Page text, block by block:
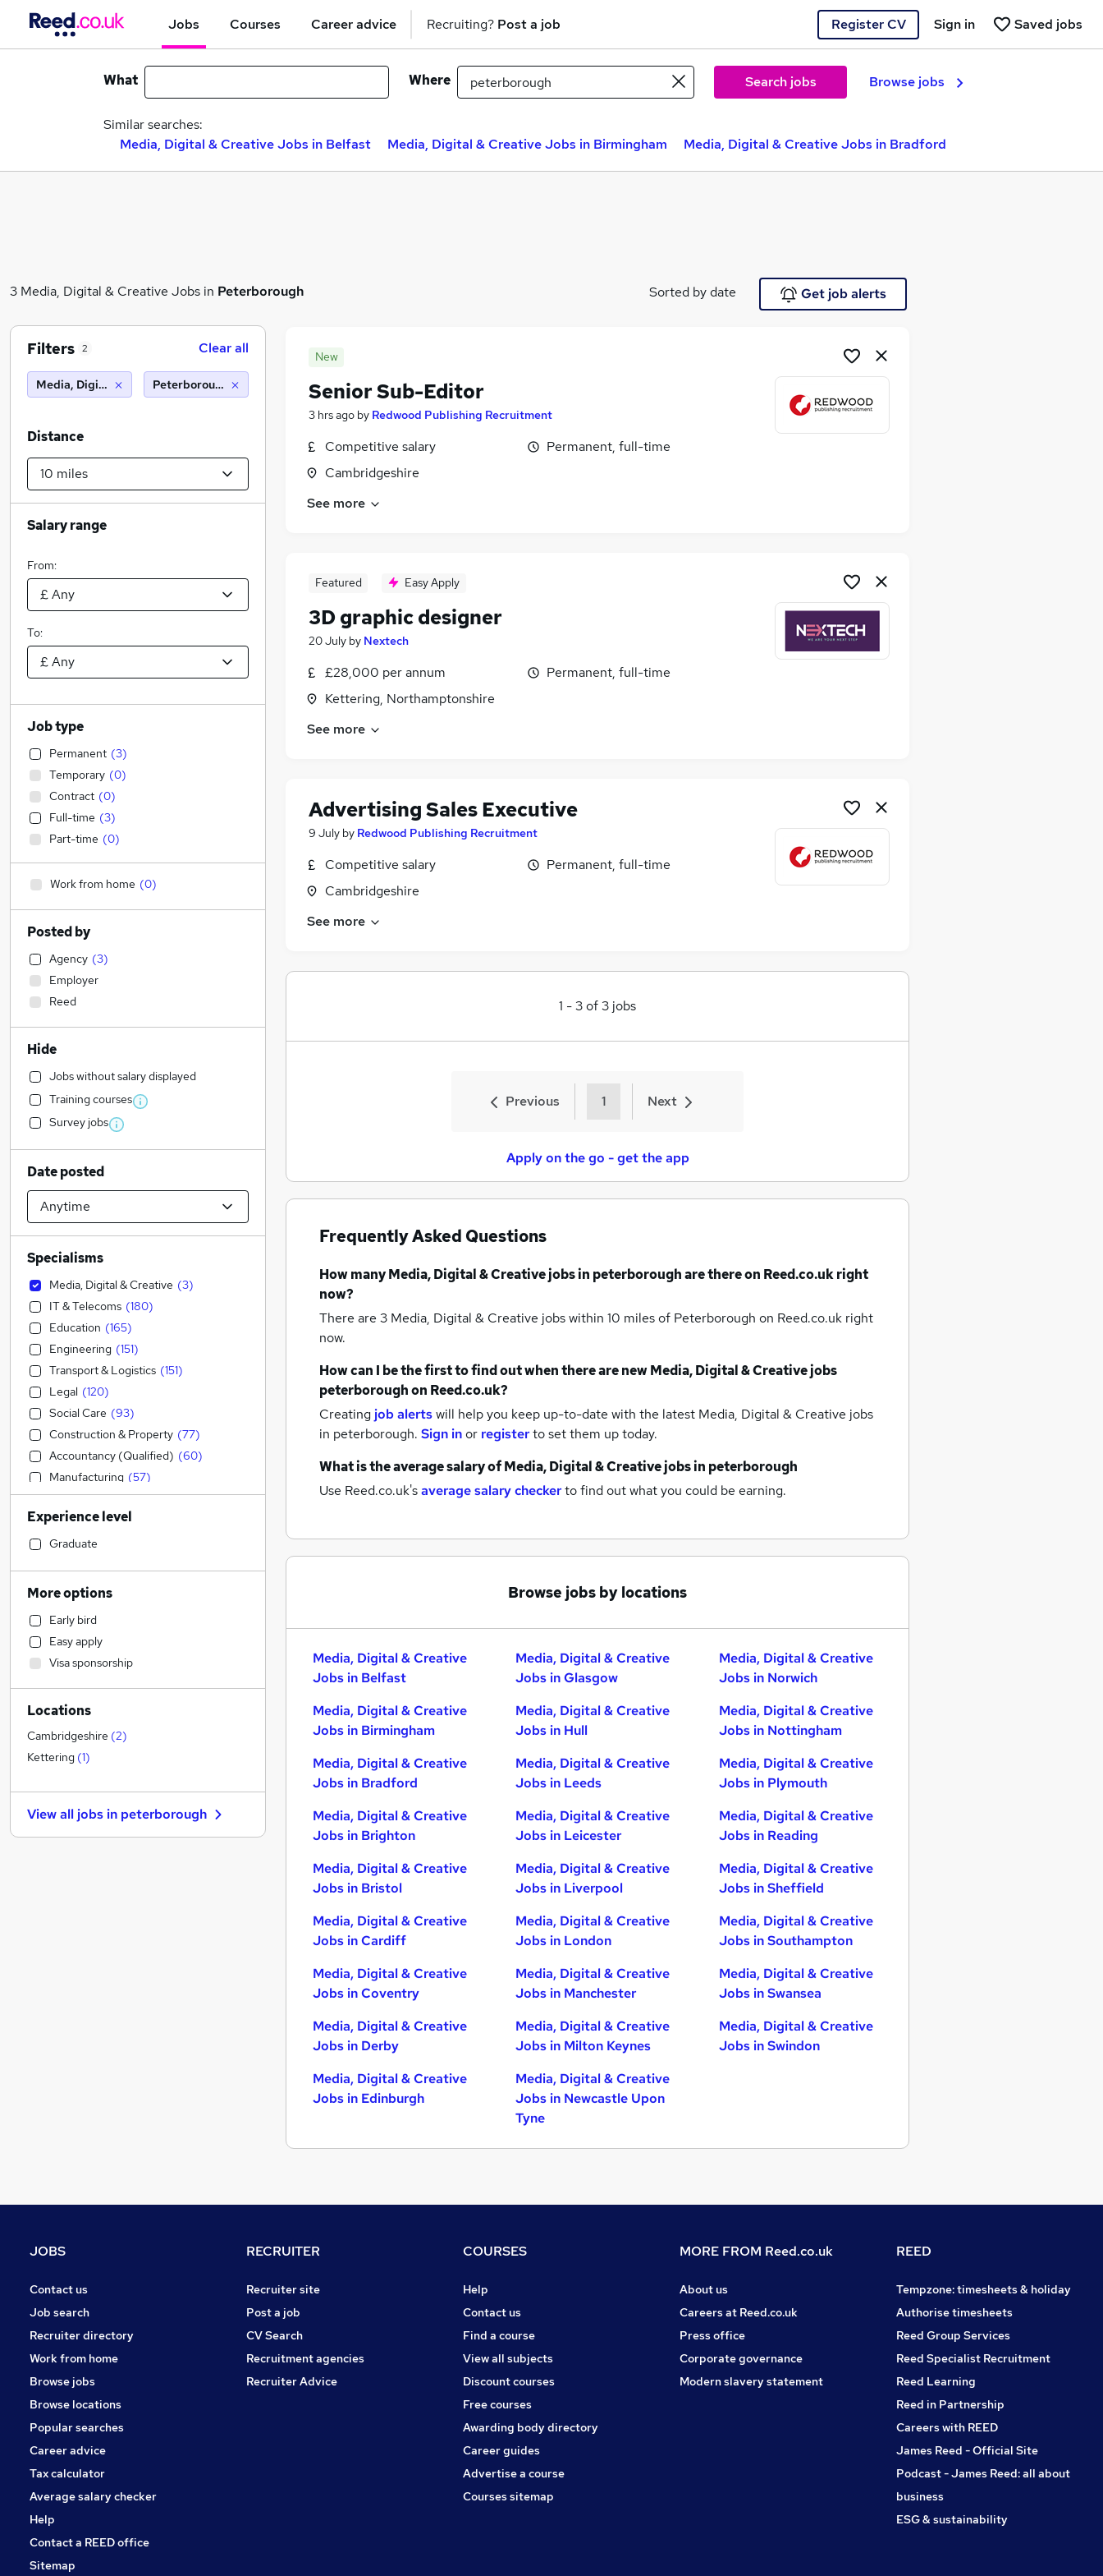
Jobs Courses Career advice Recruiting? Post a job Register CV Saved jobs
Sign in
What Where Search jobs Browse jobs
Similar searches:
Media, Digital & Creative Jobs in Belfast
Media, Digital & Creative Jobs in Birmingham Media, Digital & Creative Jobs in Bradford
3 Media, Digital & Creative Jobs in Peterborough Sorted by date Get job alerts
New
Senior Sub-Editor
3 hrs ago by Redwood Publishing Recruitment
Competitive salary
Cambridgeshire
Permanent, full-time
See more
Featured Easy Apply
3D graphic designer
20 July by Nextech
£28,000 per annum
Kettering, Northamptonshire
Permanent, full-time
See more
Advertising Sales Executive
9 July by Redwood Publishing Recruitment
Competitive salary
Cambridgeshire
Permanent, full-time
See more
1 -3of3 jobs
Previous 1 Next
Apply on the go - get the app
Frequently Asked Questions
How manyMedia, Digital & Creative jobsin peterboroughare there on Reed.co.uk right
now?
There are 3 Media, Digital & Creative jobs within 10 miles of Peterborough on Reed.co.uk right
now.
How can I be the first to find out when there are newMedia, Digital & Creative jobs
peterboroughon Reed.co.uk?
Creating job alertswill help you keep up-to-date with the latest Media, Digital & Creative jobs
in peterborough. Sign inor registerto set them up today.
What is the average salary ofMedia, Digital & Creative jobsin peterborough
Use Reed.co.uk'saverage salary checkerto find out what you could be earning.
Browse jobs by locations
Media, Digital & Creative
Jobs in Belfast
Media, Digital & Creative
Jobs in Birmingham
Media, Digital & Creative
Jobs in Bradford
Media, Digital & Creative
Jobs in Brighton
Media, Digital & Creative
Jobs in Bristol
Media, Digital & Creative
Jobs in Cardiff
Media, Digital & Creative
Jobs in Coventry
Media, Digital & Creative
Jobs in Derby
Media, Digital & Creative
Jobs in Edinburgh
Media, Digital & Creative
Jobs in Glasgow
Media, Digital & Creative
Jobs in Hull
Media, Digital & Creative
Jobs in Leeds
Media, Digital & Creative
Jobs in Leicester
Media, Digital & Creative
Jobs in Liverpool
Media, Digital & Creative
Jobs in London
Media, Digital & Creative
Jobs in Manchester
Media, Digital & Creative
Jobs in Milton Keynes
Media, Digital & Creative
Jobs in Newcastle Upon
Tyne
Media, Digital & Creative
Jobs in Norwich
Media, Digital & Creative
Jobs in Nottingham
Media, Digital & Creative
Jobs in Plymouth
Media, Digital & Creative
Jobs in Reading
Media, Digital & Creative
Jobs in Sheffield
Media, Digital & Creative
Jobs in Southampton
Media, Digital & Creative
Jobs in Swansea
Media, Digital & Creative
Jobs in Swindon
Filters 2 Clear all
Media, Digital & CreativePeterborough (10 miles)
Distance
Salary range
From:
To:
Job type
Permanent (3)
Temporary (0)
Contract (0)
Full-time (3)
Part-time (0)
Work from home (0)
Posted by
Agency (3)
Employer
Reed
Hide
Jobs without salary displayed
Training courses
Survey jobs
Date posted
Specialisms
Media, Digital & Creative (3)
IT & Telecoms (180)
Education (165)
Engineering (151)
Transport & Logistics (151)
Legal (120)
Social Care (93)
Construction & Property (77)
Accountancy (Qualified) (60)
Manufacturing (57)
Accountancy (55)
Motoring & Automotive
Admin, Secretarial & PA
Financial Services
Retail
Human Resources
Customer Service
Hospitality & Catering
Health & Medicine (29)
FMCG (
Security & Safety
Marketing & PR
Estate Agency (14)
Other (12)
Charity & Voluntary (11)
Experience level
Graduate
More options
Early bird
Easy apply
Visa sponsorship
Locations
Cambridgeshire (2)
Kettering (1)
View all jobs in peterborough
JOBS
Contact us
Job search
Recruiter directory
Work from home
Browse jobs
Browse locations
Popular searches
Career advice
Tax calculator
Average salary checker
Help
Contact a REED office
Sitemap
RECRUITER
Recruiter site
Post a job
CV Search
Recruitment agencies
Recruiter Advice
COURSES
Help
Contact us
Find a course
View all subjects
Discount courses
Free courses
Awarding body directory
Career guides
Advertise a course
Courses sitemap
MORE FROM Reed.co.uk
About us
Careers at Reed.co.uk
Press office
Corporate governance
Modern slavery statement
REED
Tempzone: timesheets & holiday
Authorise timesheets
Reed Group Services
Reed Specialist Recruitment
Reed Learning
Reed in Partnership
Careers with REED
James Reed - Official Site
Podcast - James Reed: all about
business
ESG & sustainability